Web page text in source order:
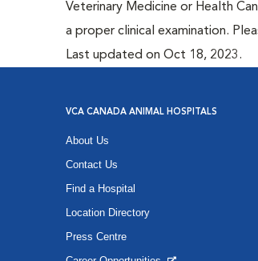
Veterinary Medicine or Health
a proper clinical examination.
Last updated on Oct 18, 2023.
VCA CANADA ANIMAL HOSPITALS
About Us
Contact Us
Find a Hospital
Location Directory
Press Centre